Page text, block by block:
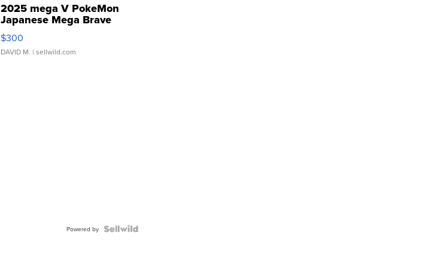
2025 mega V PokeMon
Japanese Mega Brave
076/063 Super Rare H...
$300
DAVID M. | sellwild.com
Powered by